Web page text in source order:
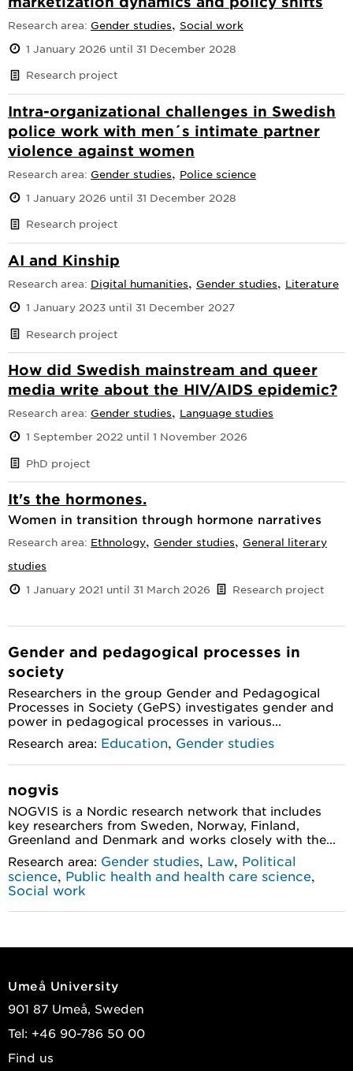
Research area: Gender studies, Social work
1 January 2026 until 31 December 2028
Research project
Intra-organizational challenges in Swedish
police work with men´s intimate partner
violence against women
Research area: Gender studies, Police science
1 January 2026 until 31 December 2028
Research project
AI and Kinship
Research area: Digital humanities, Gender studies, Literature
1 January 2023 until 31 December 2027
Research project
How did Swedish mainstream and queer
media write about the HIV/AIDS epidemic?
Research area: Gender studies, Language studies
1 September 2022 until 1 November 2026
PhD project
It's the hormones.
Women in transition through hormone narratives
Research area: Ethnology, Gender studies, General literary
studies
1 January 2021 until 31 March 2026
Research project
Gender and pedagogical processes in
society
Researchers in the group Gender and Pedagogical
Processes in Society (GePS) investigates gender and
power in pedagogical processes in various...
Research area: Education, Gender studies
nogvis
NOGVIS is a Nordic research network that includes
key researchers from Sweden, Norway, Finland,
Greenland and Denmark and works closely with the...
Research area: Gender studies, Law, Political
science, Public health and health care science,
Social work
Umeå University
901 87 Umeå, Sweden
Tel: +46 90-786 50 00
Find us